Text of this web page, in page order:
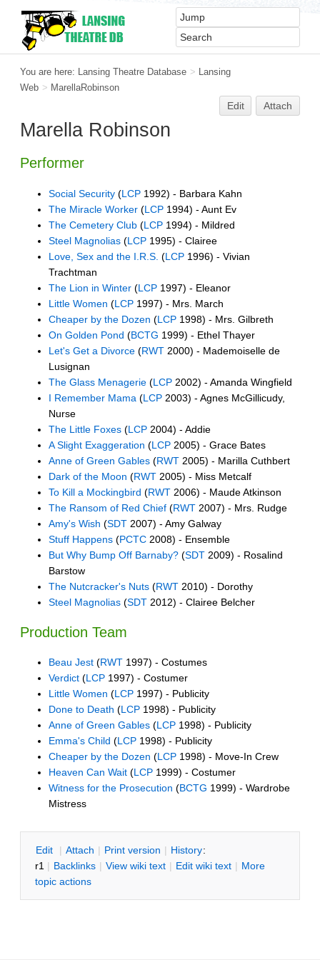
You are here: Lansing Theatre Database > Lansing
Web > MarellaRobinson
Edit Attach
Marella Robinson
Performer
Social Security (LCP 1992) - Barbara Kahn
The Miracle Worker (LCP 1994) - Aunt Ev
The Cemetery Club (LCP 1994) - Mildred
Steel Magnolias (LCP 1995) - Clairee
Love, Sex and the I.R.S. (LCP 1996) - Vivian
Trachtman
The Lion in Winter (LCP 1997) - Eleanor
Little Women (LCP 1997) - Mrs. March
Cheaper by the Dozen (LCP 1998) - Mrs. Gilbreth
On Golden Pond (BCTG 1999) - Ethel Thayer
Let's Get a Divorce (RWT 2000) - Mademoiselle de
Lusignan
The Glass Menagerie (LCP 2002) - Amanda Wingfield
I Remember Mama (LCP 2003) - Agnes McGillicudy,
Nurse
The Little Foxes (LCP 2004) - Addie
A Slight Exaggeration (LCP 2005) - Grace Bates
Anne of Green Gables (RWT 2005) - Marilla Cuthbert
Dark of the Moon (RWT 2005) - Miss Metcalf
To Kill a Mockingbird (RWT 2006) - Maude Atkinson
The Ransom of Red Chief (RWT 2007) - Mrs. Rudge
Amy's Wish (SDT 2007) - Amy Galway
Stuff Happens (PCTC 2008) - Ensemble
But Why Bump Off Barnaby? (SDT 2009) - Rosalind
Barstow
The Nutcracker's Nuts (RWT 2010) - Dorothy
Steel Magnolias (SDT 2012) - Clairee Belcher
Production Team
Beau Jest (RWT 1997) - Costumes
Verdict (LCP 1997) - Costumer
Little Women (LCP 1997) - Publicity
Done to Death (LCP 1998) - Publicity
Anne of Green Gables (LCP 1998) - Publicity
Emma's Child (LCP 1998) - Publicity
Cheaper by the Dozen (LCP 1998) - Move-In Crew
Heaven Can Wait (LCP 1999) - Costumer
Witness for the Prosecution (BCTG 1999) - Wardrobe
Mistress
Edit | Attach | Print version | History:
r1 | Backlinks | View wiki text | Edit wiki text | More
topic actions